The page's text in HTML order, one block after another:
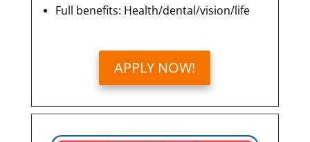
Full benefits: Health/dental/vision/life
APPLY NOW!